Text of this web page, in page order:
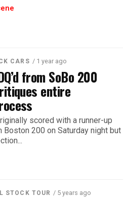
CARS / 1 year ago
from SoBo 200
entire
scored with a runner-up
Boston 200 on Saturday night but
STOCK TOUR / 5 years ago